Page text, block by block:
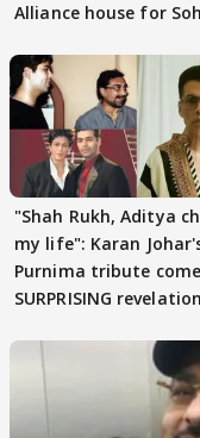
Alliance house for
"Shah Rukh, Aditya
my life": Karan
Purnima tribute
SURPRISING